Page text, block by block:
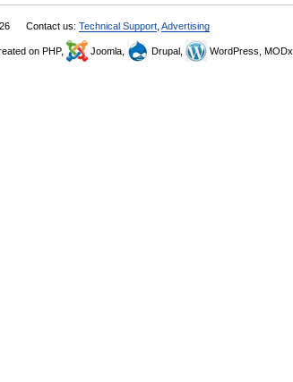
Contact us: Technical Support Advertising
on PHP, Joomla, Drupal, WordPress, MODx.